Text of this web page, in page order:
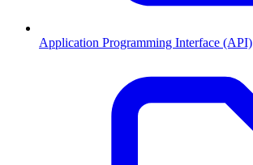
Application Programming Interface (API)